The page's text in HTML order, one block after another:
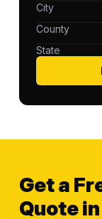
City
County
State
Get a
Quote